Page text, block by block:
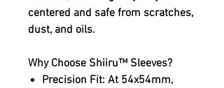
centered and safe from scratches,
dust, and oils.
Why Choose Shiiru™ Sleeves?
Precision Fit: At 54x54mm,